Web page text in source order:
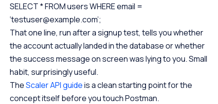
SELECT * FROM users WHERE email =
‘testuser@example.com’;
That one line, run after a signup test, tells you whether
the account actually landed in the database or whether
the success message on screen was lying to you. Small
habit, surprisingly useful.
TheScaler API guideis a clean starting point for the
concept itself before you touch Postman.